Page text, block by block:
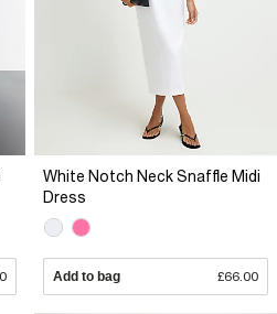
White Notch Neck Snaffle Midi
Dress
Add to bag £66.00